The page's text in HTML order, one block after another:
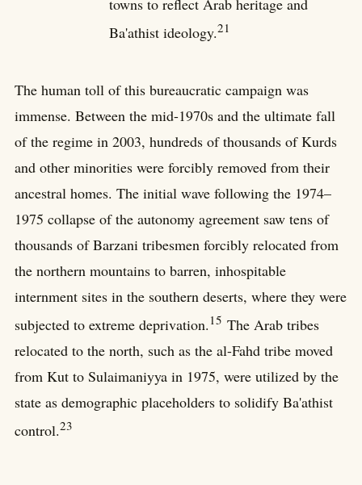
Ba'athist ideology.21
The human toll of this bureaucratic campaign was
immense. Between the mid-1970s and the ultimate fall
of the regime in 2003, hundreds of thousands of Kurds
and other minorities were forcibly removed from their
ancestral homes. The initial wave following the 1974–
1975 collapse of the autonomy agreement saw tens of
thousands of Barzani tribesmen forcibly relocated from
the northern mountains to barren, inhospitable
internment sites in the southern deserts, where they were
subjected to extreme deprivation. 15 The Arab tribes
relocated to the north, such as the al-Fahd tribe moved
from Kut to Sulaimaniyya in 1975, were utilized by the
state as demographic placeholders to solidify Ba'athist
control.23